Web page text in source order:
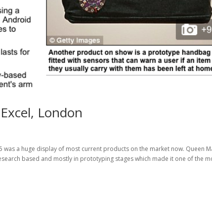
London
was a huge display of most current products on the market now. Queen
based and mostly in prototyping stages which made it one of the